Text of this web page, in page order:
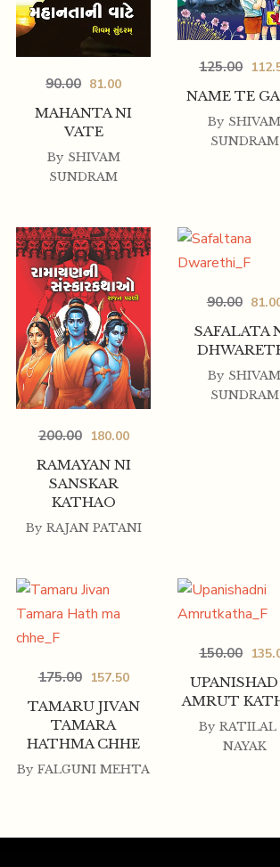
MAHANTA NI
VATE
90.00 81.00
By SHIVAM
SUNDRAM
NAME TE
125.00
By SHIVAM
SUNDRAM
RAMAYAN NI
SANSKAR
KATHAO
200.00 180.00
By RAJAN PATANI
SAFALATA
90.00
By SHIVAM
SUNDRAM
TAMARU JIVAN
TAMARA
HATHMA CHHE
175.00 157.50
By FALGUNI MEHTA
AMRUT
150.00
By RATILAL
NAYAK